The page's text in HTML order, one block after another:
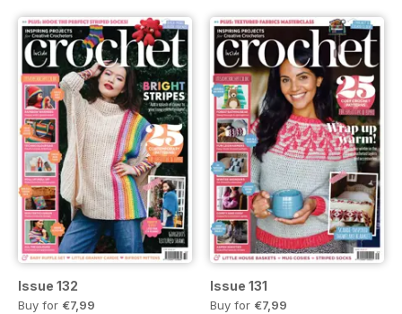
Issue 132
Buy for €7,99
Issue 131
Buy for €7,99